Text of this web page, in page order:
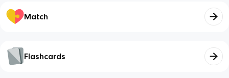
Match
Flashcards